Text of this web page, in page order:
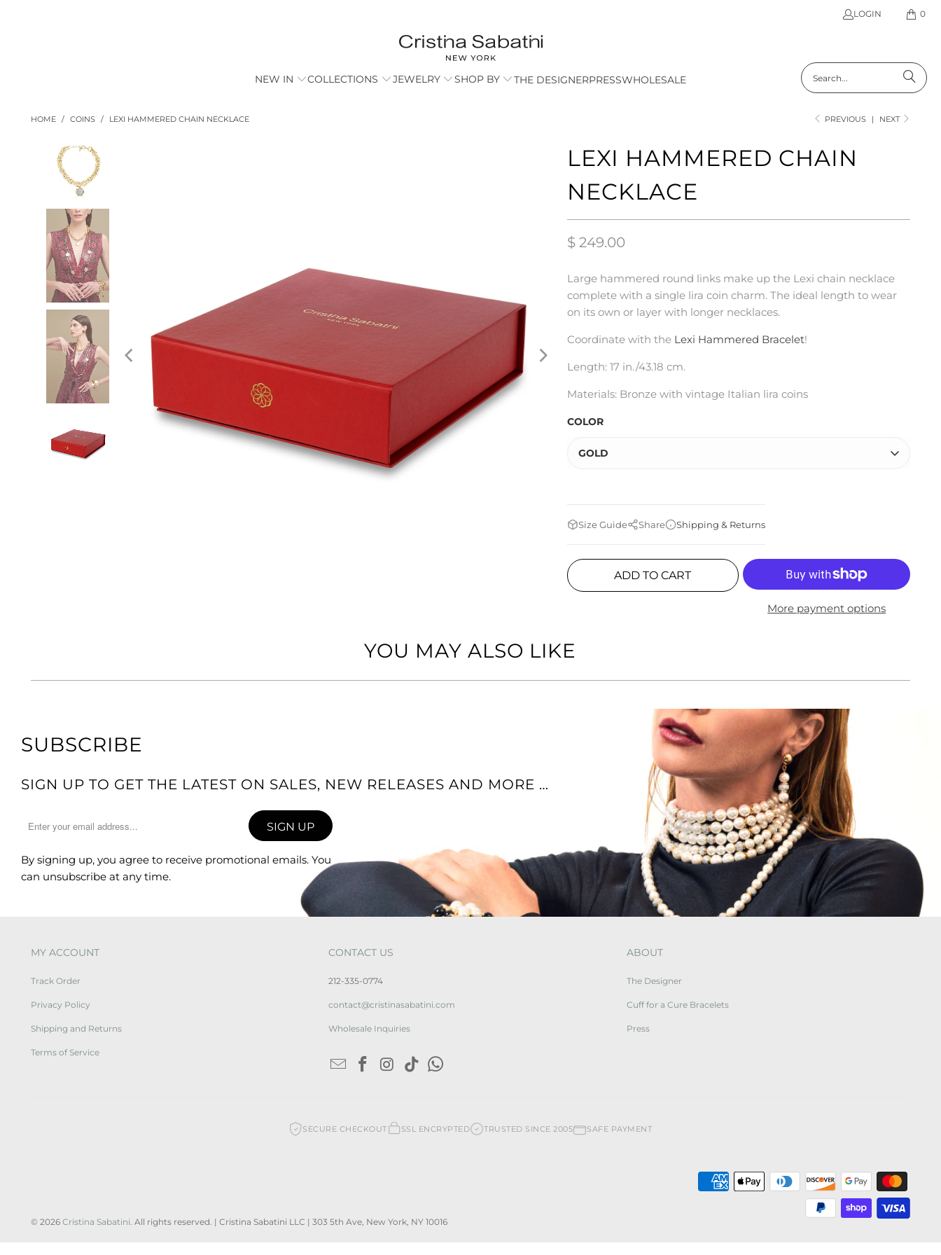
LOGIN 0
NEW IN COLLECTIONS JEWELRY SHOP BY THE DESIGNERPRESSWHOLESALE
PREVIOUS | NEXT
HOME / COINS / LEXI HAMMERED CHAIN NECKLACE
LEXI HAMMERED CHAIN
NECKLACE
$ 249.00
Large hammered round links make up the Lexi chain necklace
complete with a single lira coin charm. The ideal length to wear
on its own or layer with longer necklaces.
Coordinate with the Lexi Hammered Bracelet!
Length: 17 in./43.18 cm.
Materials: Bronze with vintage Italian lira coins
COLOR
GOLD
Size Guide Share Shipping & Returns
ADD TO CART
More payment options
YOU MAY ALSO LIKE
SUBSCRIBE
SIGN UP TO GET THE LATEST ON SALES, NEW RELEASES AND MORE …
By signing up, you agree to receive promotional emails. You
can unsubscribe at any time.
MY ACCOUNT
Track Order
Privacy Policy
Shipping and Returns
Terms of Service
CONTACT US
212-335-0774
contact@cristinasabatini.com
Wholesale Inquiries
ABOUT
The Designer
Cuff for a Cure Bracelets
Press
SECURE CHECKOUT SSL ENCRYPTED TRUSTED SINCE 2005 SAFE PAYMENT
© 2026 Cristina Sabatini. All rights reserved. | Cristina Sabatini LLC | 303 5th Ave, New York, NY 10016